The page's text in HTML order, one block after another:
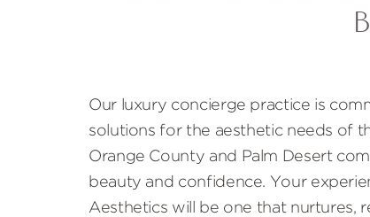
Our luxury concierge practice is
solutions for the aesthetic needs of
Orange County and Palm Desert
beauty and confidence. Your
Aesthetics will be one that nurtures,